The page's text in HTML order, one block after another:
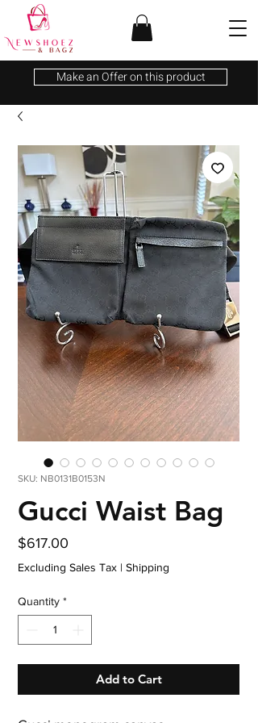
Make an Offer on this product
SKU: NB0131B0153N
Gucci Waist Bag
$617.00
Excluding Sales Tax | Shipping
Quantity *
Add to Cart